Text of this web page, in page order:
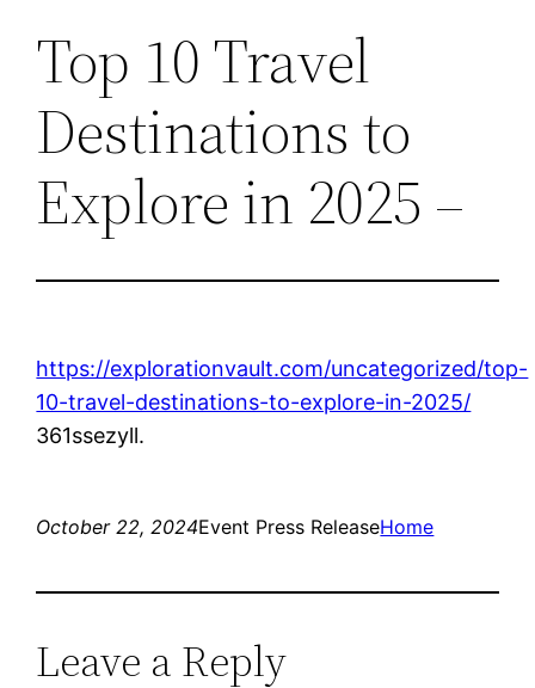
Top 10 Travel
Destinations to
Explore in 2025 –
https://explorationvault.com/uncategorized/top-
10-travel-destinations-to-explore-in-2025/
361ssezyll.
October 22, 2024Event Press ReleaseHome
Leave a Reply